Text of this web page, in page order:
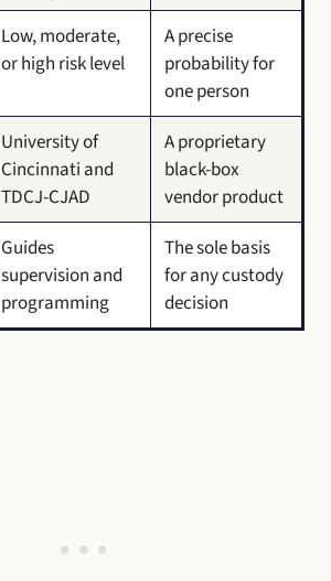
Low, moderate,
or high risk level
A precise
probability for
one person
University of
Cincinnati and
TDCJ-CJAD
A proprietary
black-box
vendor product
Guides
supervision and
programming
The sole basis
for any custody
decision